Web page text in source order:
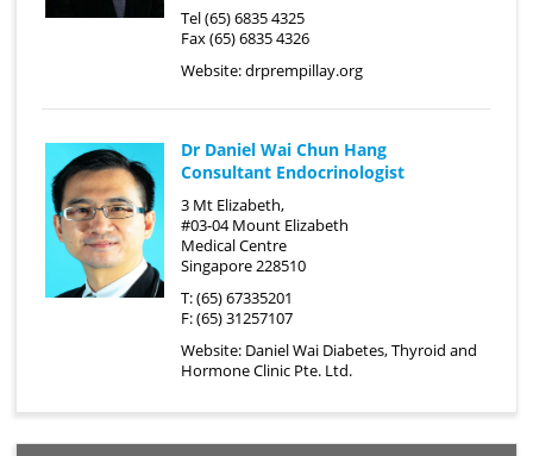
Tel (65) 6835 4325
Fax (65) 6835 4326
Website:drprempillay.org
Dr Daniel Wai Chun Hang
Consultant Endocrinologist
3 Mt Elizabeth,
#03-04 Mount Elizabeth
Medical Centre
Singapore 228510
T: (65) 67335201
F: (65) 31257107
Website: Daniel Wai Diabetes, Thyroid and
Hormone Clinic Pte. Ltd.